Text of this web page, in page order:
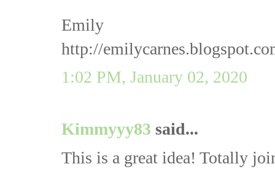
Emily
http://
1:02 PM, January 02, 2020
Kimmyyy83 said...
This is a great idea! Totally